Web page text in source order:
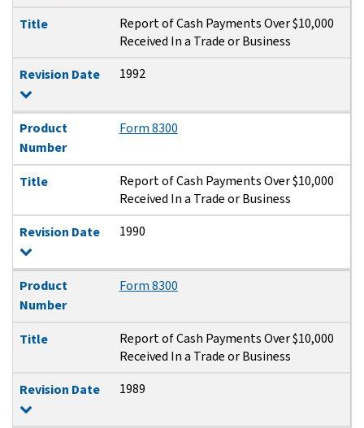
Title
Report of Cash Payments Over $10,000
Received In a Trade or Business
Revision Date
1992
Product
Number
Form 8300
Title
Report of Cash Payments Over $10,000
Received In a Trade or Business
Revision Date
1990
Product
Number
Form 8300
Title
Report of Cash Payments Over $10,000
Received In a Trade or Business
Revision Date
1989